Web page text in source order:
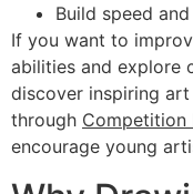
Build speed
If you want to
abilities and explore
discover inspiring
through Competition
encourage young